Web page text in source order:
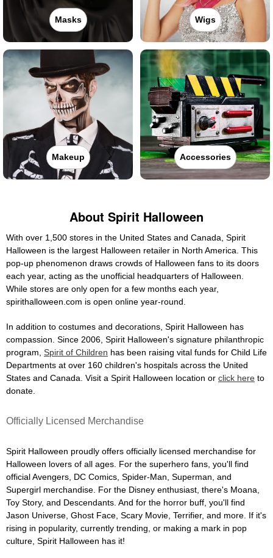
Masks Wigs
Makeup Accessories
About Spirit Halloween
With over 1,500 stores in the United States and Canada, Spirit
Halloween is the largest Halloween retailer in North America. This
pop-up phenomenon draws crowds of Halloween fans to its doors
each year, acting as the unofficial headquarters of Halloween.
While stores are only open for a few months each year,
spirithalloween.com is open online year-round.
In addition to costumes and decorations, Spirit Halloween has
compassion. Since 2006, Spirit Halloween's signature philanthropic
program, Spirit of Children has been raising vital funds for Child Life
Departments at over 160 children's hospitals across the United
States and Canada. Visit a Spirit Halloween location or click here to
donate.
Officially Licensed Merchandise
Spirit Halloween proudly offers officially licensed merchandise for
Halloween lovers of all ages. For the superhero fans, you'll find
official Avengers, DC Comics, Spider-Man, Superman, and
Supergirl merchandise. For the Disney enthusiast, there's Moana,
Toy Story, and Descendants. And for the horror buff, you'll find
Jason Universe, Ghost Face, Scary Movie, Terrifier, and more. If it's
rising in popularity, currently trending, or making a mark in pop
culture, Spirit Halloween has it!